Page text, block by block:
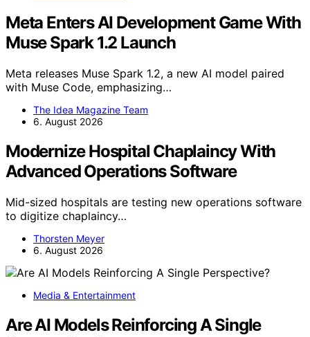
Meta Enters AI Development Game With
Muse Spark 1.2 Launch
Meta releases Muse Spark 1.2, a new AI model paired
with Muse Code, emphasizing…
The Idea Magazine Team
6. August 2026
Modernize Hospital Chaplaincy With
Advanced Operations Software
Mid-sized hospitals are testing new operations software
to digitize chaplaincy…
Thorsten Meyer
6. August 2026
Media & Entertainment
Are AI Models Reinforcing A Single